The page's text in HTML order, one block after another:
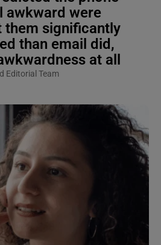
awkward were
significantly
than email did,
at all
Editorial Team